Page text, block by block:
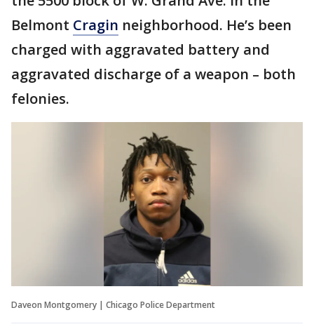
Belmont Cragin neighborhood. He’s been
charged with aggravated battery and
aggravated discharge of a weapon – both
felonies.
Daveon Montgomery | Chicago Police Department